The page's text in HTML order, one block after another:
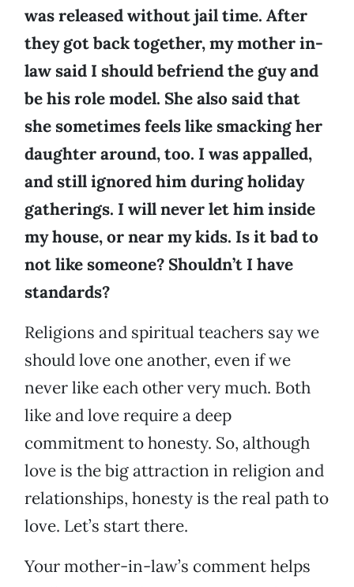
was released without jail time. After
they got back together, my mother in-
law said I should befriend the guy and
be his role model. She also said that
she sometimes feels like smacking her
daughter around, too. I was appalled,
and still ignored him during holiday
gatherings. I will never let him inside
my house, or near my kids. Is it bad to
not like someone? Shouldn’t I have
standards?
Religions and spiritual teachers say we
should love one another, even if we
never like each other very much. Both
like and love require a deep
commitment to honesty. So, although
love is the big attraction in religion and
relationships, honesty is the real path to
love. Let’s start there.
Your mother-in-law’s comment helps